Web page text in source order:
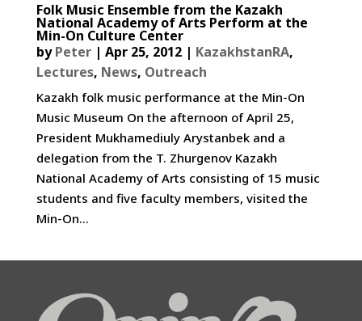
Folk Music Ensemble from the Kazakh
National Academy of Arts Perform at the
Min-On Culture Center
byPeter| Apr 25, 2012| KazakhstanRA,
Lectures, News, Outreach
Kazakh folk music performance at the Min-On
Music Museum On the afternoon of April 25,
President Mukhamediuly Arystanbek and a
delegation from the T. Zhurgenov Kazakh
National Academy of Arts consisting of 15 music
students and five faculty members, visited the
Min-On...